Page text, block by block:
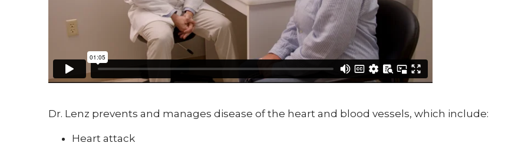
Dr. Lenz prevents and manages disease of the heart and blood vessels, which include:
Heart attack